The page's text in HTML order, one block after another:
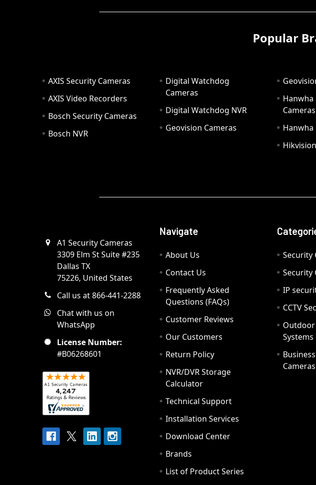
Popular
AXIS Security Cameras
AXIS Video Recorders
Bosch Security Cameras
Bosch NVR
Digital Watchdog
Cameras
Digital Watchdog NVR
Geovision Cameras
Hanwha
Cameras
Hanwha
A1 Security Cameras
3309 Elm St Suite #235
Dallas TX
75226, United States
Call us at 866-441-2288
Chat with us on
WhatsApp
License Number:
#B06268601
Navigate
About Us
Contact Us
Frequently Asked
Questions (FAQs)
Customer Reviews
Our Customers
Return Policy
NVR/DVR Storage
Calculator
Technical Support
Installation Services
Download Center
Brands
List of Product Series
Security
Security
IP
CCTV
Outdoor
Systems
Cameras